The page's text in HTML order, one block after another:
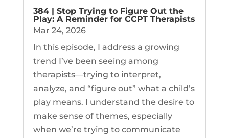
384 | Stop Trying to Figure Out the
Play: A Reminder for CCPT Therapists
Mar 24, 2026
In this episode, I address a growing
trend I’ve been seeing among
therapists—trying to interpret,
analyze, and “figure out” what a child’s
play means. I understand the desire to
make sense of themes, especially
when we’re trying to communicate